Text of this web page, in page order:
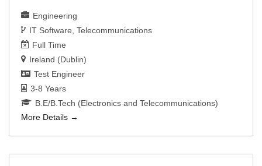
Engineering
IT Software Telecommunications
Full Time
Ireland (Dublin)
Test Engineer
3-8 Years
B.E/B.Tech (Electronics and Telecommunications)
More Details